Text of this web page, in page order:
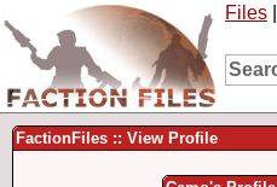
Files
FactionFiles :: View Profile